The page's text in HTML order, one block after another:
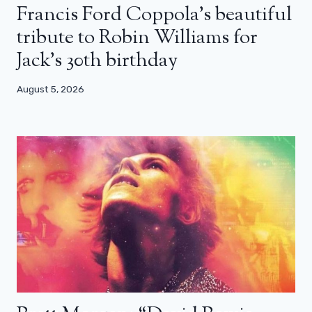
Francis Ford Coppola’s beautiful
tribute to Robin Williams for
Jack’s 30th birthday
August 5, 2026